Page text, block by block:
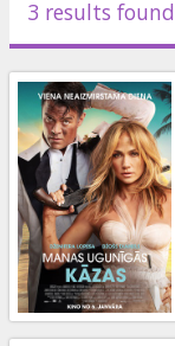
Events
News
Gift
cards
Cinema
snacks
3 results found